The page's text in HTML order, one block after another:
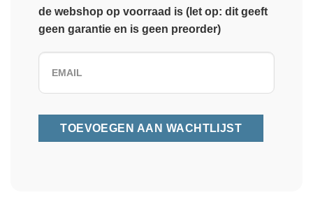
de webshop op voorraad is (let op: dit geeft
geen garantie en is geen preorder)